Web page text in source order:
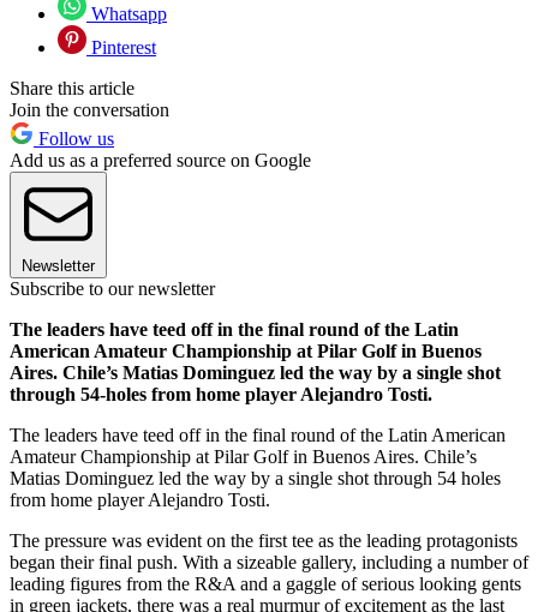
Whatsapp
Pinterest
Share this article
Join the conversation
Follow us
Add us as a preferred source on Google
Newsletter
Subscribe to our newsletter
The leaders have teed off in the final round of the Latin
American Amateur Championship at Pilar Golf in Buenos
Aires. Chile’s Matias Dominguez led the way by a single shot
through 54-holes from home player Alejandro Tosti.
The leaders have teed off in the final round of the Latin American
Amateur Championship at Pilar Golf in Buenos Aires. Chile’s
Matias Dominguez led the way by a single shot through 54 holes
from home player Alejandro Tosti.
The pressure was evident on the first tee as the leading protagonists
began their final push. With a sizeable gallery, including a number of
leading figures from the R&A and a gaggle of serious looking gents
in green jackets, there was a real murmur of excitement as the last